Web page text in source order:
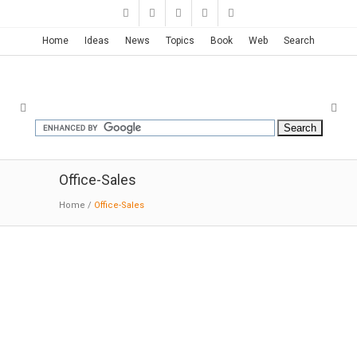
Home Ideas News Topics Book Web Search
Office-Sales
Home / Office-Sales